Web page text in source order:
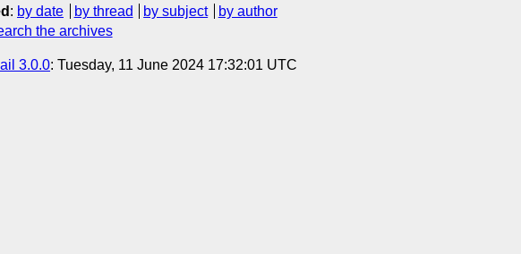
: by date by thread by subject
by author
the archives
3.0.0: Tuesday, 11 June 2024 17:32:01 UTC